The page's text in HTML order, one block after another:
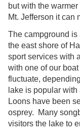
but with the
Mt. Jefferson it can
The campground
the east shore of
sport services with
with one of our
fluctuate,
lake is popular
Loons have been
osprey. Many
visitors the lake to